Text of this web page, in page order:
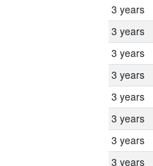
3 years
3 years
3 years
3 years
3 years
3 years
3 years
3 years